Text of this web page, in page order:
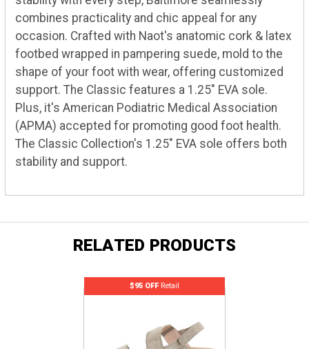
combines practicality and chic appeal for any
occasion. Crafted with Naot's anatomic cork & latex
footbed wrapped in pampering suede, mold to the
shape of your foot with wear, offering customized
support. The Classic features a 1.25" EVA sole.
Plus, it's American Podiatric Medical Association
(APMA) accepted for promoting good foot health.
The Classic Collection's 1.25" EVA sole offers both
stability and support.
RELATED PRODUCTS
$95 OFFRetail